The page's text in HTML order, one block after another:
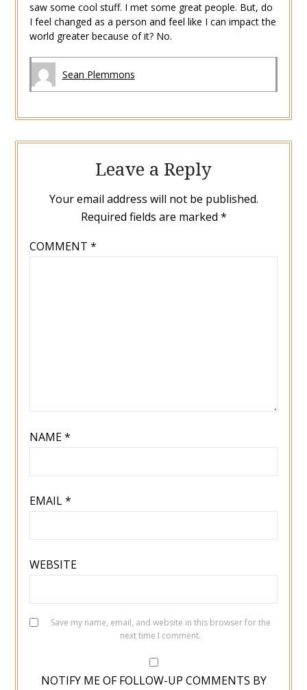
saw some cool stuff. I met some great people. But, do
I feel changed as a person and feel like I can impact the
world greater because of it? No.
Sean Plemmons
Leave a Reply
Your email address will not be published.
Required fields are marked *
COMMENT *
NAME*
EMAIL*
WEBSITE
Save my name, email, and website in this browser for the
next time I comment.
NOTIFY ME OF FOLLOW-UP COMMENTS BY